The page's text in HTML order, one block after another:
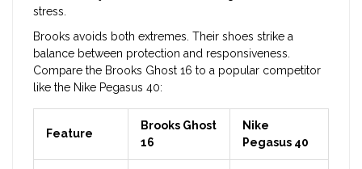
stress.
Brooks avoids both extremes. Their shoes strike a
balance between protection and responsiveness.
Compare the Brooks Ghost 16 to a popular competitor
like the Nike Pegasus 40:
Feature
Brooks Ghost
16
Nike
Pegasus 40